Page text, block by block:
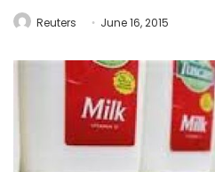
Reuters June 16, 2015